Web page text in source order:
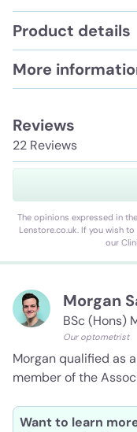
Product details
More
Reviews
22 Reviews
The opinions expressed in
Lenstore.co.uk. If you wish
our
Morgan
BSc (Hons)
Our optometrist
Morgan qualified as
member of the
Want to learn